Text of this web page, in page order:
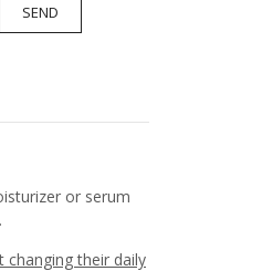
SEND
or serum
their daily